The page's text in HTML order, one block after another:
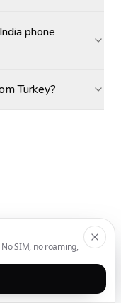
phone
Turkey?
SIM, no roaming,